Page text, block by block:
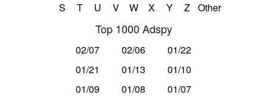
S
T U V W X Y Z Other
Top 1000 Adspy
02/07 02/06
01/22
01/21
01/13
01/10
01/09
01/08 01/07